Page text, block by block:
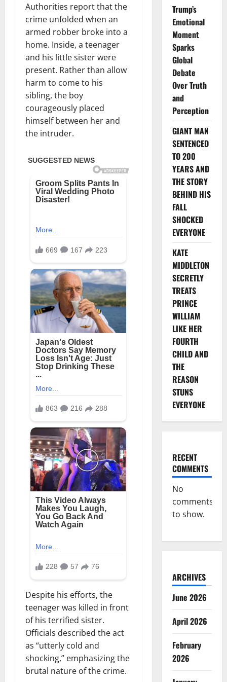
Authorities report that the
crime unfolded when an
armed robber broke into a
home. Inside, a teenager
and his little sister were
present. Rather than allow
harm to come to his
sibling, the boy
courageously placed
himself between her and
the intruder.
Despite his efforts, the
teenager was killed in front
of his terrified sister.
Officials described the act
as “utterly cold and
shocking,” emphasizing the
brutal nature of the crime.
Trump’s
Emotional
Moment
Sparks
Global
Debate
Over Truth
and
Perception
GIANT MAN
SENTENCED
TO 200
YEARS AND
THE STORY
BEHIND HIS
FALL
SHOCKED
EVERYONE
KATE
MIDDLETON
SECRETLY
TREATS
PRINCE
WILLIAM
LIKE HER
FOURTH
CHILD AND
THE
REASON
STUNS
EVERYONE
RECENT
COMMENTS
No
comments
to show.
ARCHIVES
June 2026
April 2026
February
2026